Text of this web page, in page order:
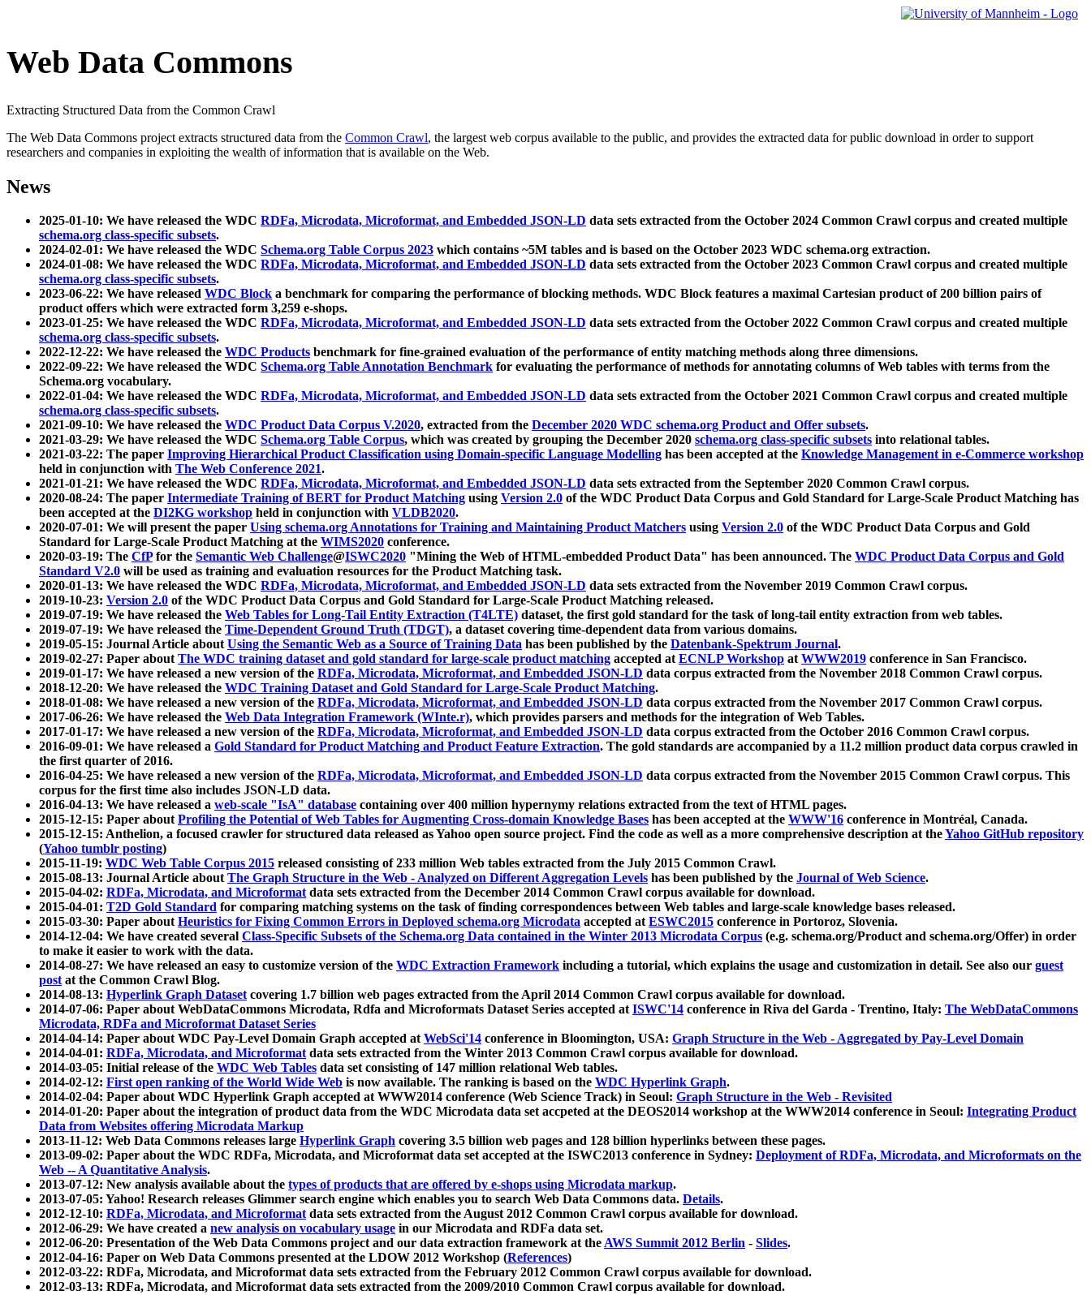
Web Data Commons
Extracting Structured Data from the Common Crawl
The Web Data Commons project extracts structured data from the Common Crawl, the largest web corpus available to the public, and provides the extracted data for public download in order to support
researchers and companies in exploiting the wealth of information that is available on the Web.
News
2025-01-10: We have released the WDC RDFa, Microdata, Microformat, and Embedded JSON-LD data sets extracted from the October 2024 Common Crawl corpus and created multiple
schema.org class-specific subsets.
2024-02-01: We have released the WDC Schema.org Table Corpus 2023 which contains ~5M tables and is based on the October 2023 WDC schema.org extraction.
2024-01-08: We have released the WDC RDFa, Microdata, Microformat, and Embedded JSON-LD data sets extracted from the October 2023 Common Crawl corpus and created multiple
schema.org class-specific subsets.
2023-06-22: We have released WDC Block a benchmark for comparing the performance of blocking methods. WDC Block features a maximal Cartesian product of 200 billion pairs of
product offers which were extracted form 3,259 e-shops.
2023-01-25: We have released the WDC RDFa, Microdata, Microformat, and Embedded JSON-LD data sets extracted from the October 2022 Common Crawl corpus and created multiple
schema.org class-specific subsets.
2022-12-22: We have released the WDC Products benchmark for fine-grained evaluation of the performance of entity matching methods along three dimensions.
2022-09-22: We have released the WDC Schema.org Table Annotation Benchmark for evaluating the performance of methods for annotating columns of Web tables with terms from the
Schema.org vocabulary.
2022-01-04: We have released the WDC RDFa, Microdata, Microformat, and Embedded JSON-LD data sets extracted from the October 2021 Common Crawl corpus and created multiple
schema.org class-specific subsets.
2021-09-10: We have released the WDC Product Data Corpus V.2020, extracted from the December 2020 WDC schema.org Product and Offer subsets.
2021-03-29: We have released the WDC Schema.org Table Corpus, which was created by grouping the December 2020 schema.org class-specific subsets into relational tables.
2021-03-22: The paper Improving Hierarchical Product Classification using Domain-specific Language Modelling has been accepted at the Knowledge Management in e-Commerce workshop
held in conjunction with The Web Conference 2021.
2021-01-21: We have released the WDC RDFa, Microdata, Microformat, and Embedded JSON-LD data sets extracted from the September 2020 Common Crawl corpus.
2020-08-24: The paper Intermediate Training of BERT for Product Matching using Version 2.0 of the WDC Product Data Corpus and Gold Standard for Large-Scale Product Matching has
been accepted at the DI2KG workshop held in conjunction with VLDB2020.
2020-07-01: We will present the paper Using schema.org Annotations for Training and Maintaining Product Matchers using Version 2.0 of the WDC Product Data Corpus and Gold
Standard for Large-Scale Product Matching at the WIMS2020 conference.
2020-03-19: The CfPfor the Semantic Web Challenge@ISWC2020 "Mining the Web of HTML-embedded Product Data" has been announced. The WDC Product Data Corpus and Gold
Standard V2.0 will be used as training and evaluation resources for the Product Matching task.
2020-01-13: We have released the WDC RDFa, Microdata, Microformat, and Embedded JSON-LD data sets extracted from the November 2019 Common Crawl corpus.
2019-10-23: Version 2.0 of the WDC Product Data Corpus and Gold Standard for Large-Scale Product Matching released.
2019-07-19: We have released the Web Tables for Long-Tail Entity Extraction (T4LTE) dataset, the first gold standard for the task of long-tail entity extraction from web tables.
2019-07-19: We have released the Time-Dependent Ground Truth (TDGT), a dataset covering time-dependent data from various domains.
2019-05-15: Journal Article aboutUsing the Semantic Web as a Source of Training Data has been published by the Datenbank-Spektrum Journal.
2019-02-27: Paper aboutThe WDC training dataset and gold standard for large-scale product matching accepted atECNLP Workshop atWWW2019 conference in San Francisco.
2019-01-17: We have released a new version of the RDFa, Microdata, Microformat, and Embedded JSON-LD data corpus extracted from the November 2018 Common Crawl corpus.
2018-12-20: We have released the WDC Training Dataset and Gold Standard for Large-Scale Product Matching.
2018-01-08: We have released a new version of the RDFa, Microdata, Microformat, and Embedded JSON-LD data corpus extracted from the November 2017 Common Crawl corpus.
2017-06-26: We have released the Web Data Integration Framework (WInte.r), which provides parsers and methods for the integration of Web Tables.
2017-01-17: We have released a new version of the RDFa, Microdata, Microformat, and Embedded JSON-LD data corpus extracted from the October 2016 Common Crawl corpus.
2016-09-01: We have released a Gold Standard for Product Matching and Product Feature Extraction. The gold standards are accompanied by a 11.2 million product data corpus crawled in
the first quarter of 2016.
2016-04-25: We have released a new version of the RDFa, Microdata, Microformat, and Embedded JSON-LD data corpus extracted from the November 2015 Common Crawl corpus. This
corpus for the first time also includes JSON-LD data.
2016-04-13: We have released a web-scale "IsA" database containing over 400 million hypernymy relations extracted from the text of HTML pages.
2015-12-15: Paper aboutProfiling the Potential of Web Tables for Augmenting Cross-domain Knowledge Bases has been accepted at the WWW'16 conference in Montréal, Canada.
2015-12-15: Anthelion, a focused crawler for structured data released as Yahoo open source project. Find the code as well as a more comprehensive description at theYahoo GitHub repository
(Yahoo tumblr posting)
2015-11-19: WDC Web Table Corpus 2015 released consisting of 233 million Web tables extracted from the July 2015 Common Crawl.
2015-08-13: Journal Article aboutThe Graph Structure in the Web - Analyzed on Different Aggregation Levels has been published by the Journal of Web Science.
2015-04-02: RDFa, Microdata, and Microformatdata sets extracted from the December 2014 Common Crawl corpus available for download.
2015-04-01: T2D Gold Standard for comparing matching systems on the task of finding correspondences between Web tables and large-scale knowledge bases released.
2015-03-30: Paper aboutHeuristics for Fixing Common Errors in Deployed schema.org Microdata accepted atESWC2015 conference in Portoroz, Slovenia.
2014-12-04: We have created several Class-Specific Subsets of the Schema.org Data contained in the Winter 2013 Microdata Corpus (e.g. schema.org/Product and schema.org/Offer) in order
to make it easier to work with the data.
2014-08-27: We have released an easy to customize version of the WDC Extraction Framework including a tutorial, which explains the usage and customization in detail. See also our guest
postat the Common Crawl Blog.
2014-08-13: Hyperlink Graph Datasetcovering 1.7 billion web pages extracted from the April 2014 Common Crawl corpus available for download.
2014-07-06: Paper about WebDataCommons Microdata, Rdfa and Microformats Dataset Series accepted atISWC'14 conference in Riva del Garda - Trentino, Italy: The WebDataCommons
Microdata, RDFa and Microformat Dataset Series
2014-04-14: Paper about WDC Pay-Level Domain Graph accepted atWebSci'14 conference in Bloomington, USA: Graph Structure in the Web - Aggregated by Pay-Level Domain
2014-04-01: RDFa, Microdata, and Microformatdata sets extracted from the Winter 2013 Common Crawl corpus available for download.
2014-03-05: Initial release of the WDC Web Tables data set consisting of 147 million relational Web tables.
2014-02-12: First open ranking of the World Wide Web is now available. The ranking is based on the WDC Hyperlink Graph.
2014-02-04: Paper about WDC Hyperlink Graph accepted at WWW2014 conference (Web Science Track) in Seoul: Graph Structure in the Web - Revisited
2014-01-20: Paper about the integration of product data from the WDC Microdata data set accpeted at the DEOS2014 workshop at the WWW2014 conference in Seoul: Integrating Product
Data from Websites offering Microdata Markup
2013-11-12: Web Data Commons releases large Hyperlink Graph covering 3.5 billion web pages and 128 billion hyperlinks between these pages.
2013-09-02: Paper about the WDC RDFa, Microdata, and Microformat data set accepted at the ISWC2013 conference in Sydney: Deployment of RDFa, Microdata, and Microformats on the
Web -- A Quantitative Analysis.
2013-07-12: New analysis available about the types of products that are offered by e-shops using Microdata markup.
2013-07-05: Yahoo! Research releases Glimmer search engine which enables you to search Web Data Commons data. Details.
2012-12-10: RDFa, Microdata, and Microformatdata sets extracted from the August 2012 Common Crawl corpus available for download.
2012-06-29: We have created a new analysis on vocabulary usage in our Microdata and RDFa data set.
2012-06-20: Presentation of the Web Data Commons project and our data extraction framework at theAWS Summit 2012 Berlin - Slides.
2012-04-16: Paper on Web Data Commons presented at the LDOW 2012 Workshop (References)
2012-03-22: RDFa, Microdata, and Microformat data sets extracted from the February 2012 Common Crawl corpus available for download.
2012-03-13: RDFa, Microdata, and Microformat data sets extracted from the 2009/2010 Common Crawl corpus available for download.